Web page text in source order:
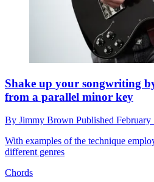
Shake up your songwriting
from a parallel minor key
By Jimmy Brown Published February
With examples of the technique
different genres
Chords